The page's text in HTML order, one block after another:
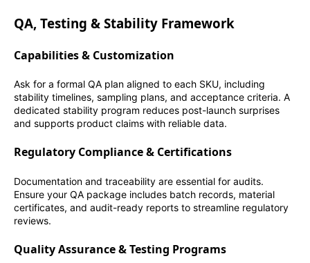
QA, Testing & Stability Framework
Capabilities & Customization
Ask for a formal QA plan aligned to each SKU, including
stability timelines, sampling plans, and acceptance criteria. A
dedicated stability program reduces post-launch surprises
and supports product claims with reliable data.
Regulatory Compliance & Certifications
Documentation and traceability are essential for audits.
Ensure your QA package includes batch records, material
certificates, and audit-ready reports to streamline regulatory
reviews.
Quality Assurance & Testing Programs